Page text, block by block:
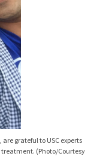
grateful to USC experts
(Photo/Courtesy